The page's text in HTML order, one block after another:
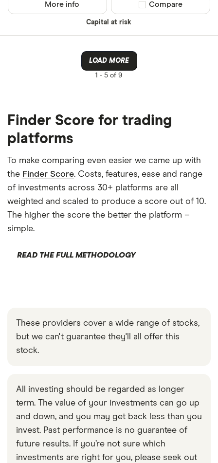
Capital at risk
More info Compare product
Compare
LOAD MORE
1 - 5 of 9
Finder Score for trading
platforms
To make comparing even easier we came up with
the Finder Score. Costs, features, ease and range
of investments across 30+ platforms are all
weighted and scaled to produce a score out of 10.
The higher the score the better the platform –
simple.
READ THE FULL METHODOLOGY
These providers cover a wide range of stocks,
but we can't guarantee they'll all offer this
stock.
All investing should be regarded as longer
term. The value of your investments can go up
and down, and you may get back less than you
invest. Past performance is no guarantee of
future results. If you’re not sure which
investments are right for you, please seek out